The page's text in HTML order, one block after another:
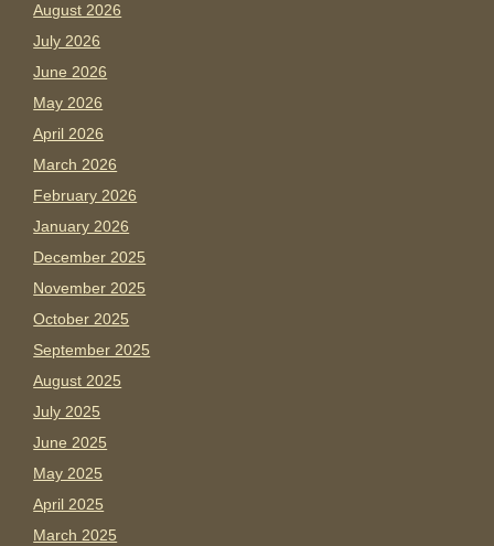
August 2026
July 2026
June 2026
May 2026
April 2026
March 2026
February 2026
January 2026
December 2025
November 2025
October 2025
September 2025
August 2025
July 2025
June 2025
May 2025
April 2025
March 2025